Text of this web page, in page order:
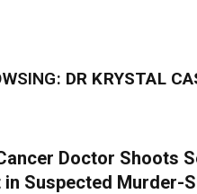
DR KRYSTAL
Doctor Shoots
in Suspected Murder-